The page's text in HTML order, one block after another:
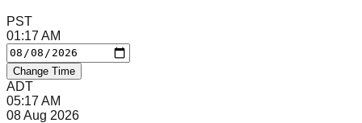
PST
01:17 AM
Change Time
ADT
05:17 AM
08 Aug 2026